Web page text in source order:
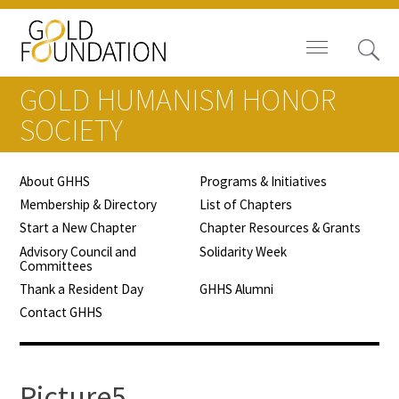
Board of Trustees
Staff
Contact Us
Gold Foundation for Humanistic
Healthcare, Canada
Careers
GOLD HUMANISM HONOR
SOCIETY
About GHHS
Programs & Initiatives
Membership & Directory
List of Chapters
Start a New Chapter
Chapter Resources & Grants
Advisory Council and
Committees
Solidarity Week
Thank a Resident Day
GHHS Alumni
Contact GHHS